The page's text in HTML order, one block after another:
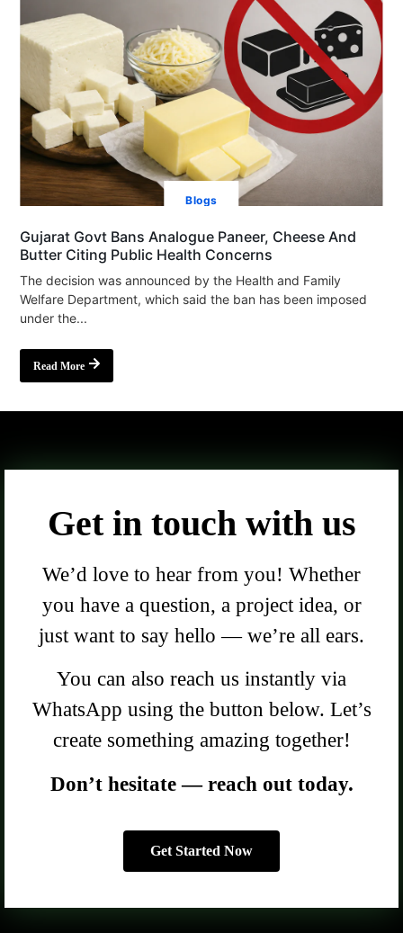
Blogs
Gujarat Govt Bans Analogue Paneer, Cheese And
Butter Citing Public Health Concerns
The decision was announced by the Health and Family
Welfare Department, which said the ban has been imposed
under the...
Read More
Get in touch with us
We’d love to hear from you! Whether
you have a question, a project idea, or
just want to say hello — we’re all ears.
You can also reach us instantly via
WhatsApp using the button below. Let’s
create something amazing together!
Don’t hesitate — reach out today.
Get Started Now